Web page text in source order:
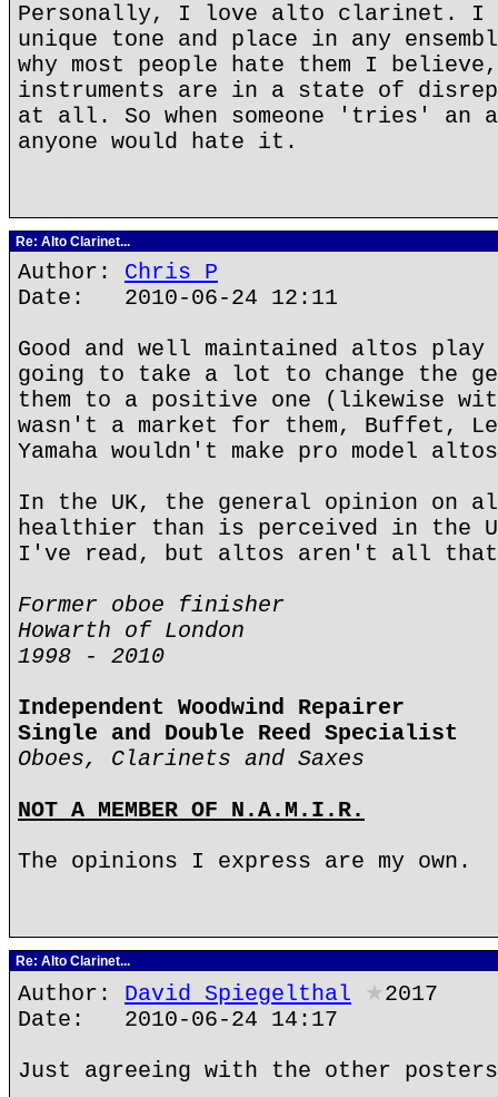
Personally, I love alto clarinet. I
unique tone and place in any
why most people hate them I
instruments are in a state of
at all. So when someone 'tries'
anyone would hate it.
Re: Alto Clarinet...
Author: Chris P
Date: 2010-06-24 12:11
Good and well maintained altos
going to take a lot to change the
them to a positive one (likewise
wasn't a market for them, Buffet,
Yamaha wouldn't make pro model
In the UK, the general opinion on
healthier than is perceived in the
I've read, but altos aren't all that
Former oboe finisher
Howarth of London
1998 - 2010
Independent Woodwind Repairer
Single and Double Reed Specialist
Oboes, Clarinets and Saxes
NOT A MEMBER OF N.A.M.I.R.
The opinions I express are my own.
Re: Alto Clarinet...
Author: David Spiegelthal ★2017
Date: 2010-06-24 14:17
Just agreeing with the other